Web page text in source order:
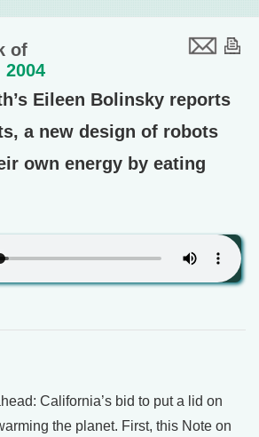
of
2004
Eileen Bolinsky reports
a new design of robots
own energy by eating
California’s bid to put a lid on
the planet. First, this Note on